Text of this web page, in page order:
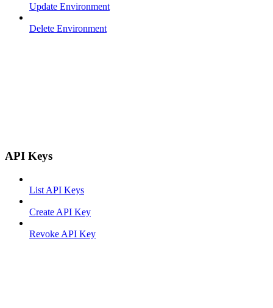
Update Environment
Delete Environment
API Keys
List API Keys
Create API Key
Revoke API Key